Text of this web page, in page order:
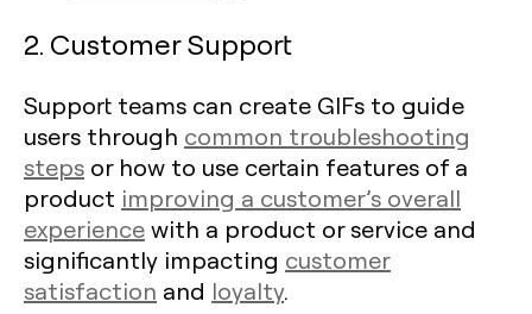
2. Customer Support
Support teams can create GIFs to guide
users through common troubleshooting
steps or how to use certain features of a
product improving a customer’s overall
experiencewith a product or service and
significantly impacting customer
satisfaction and loyalty.